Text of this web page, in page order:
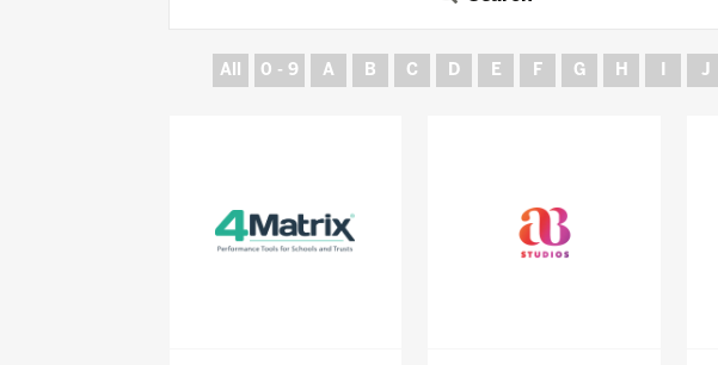
All 0 - 9 A B C D E F G H J